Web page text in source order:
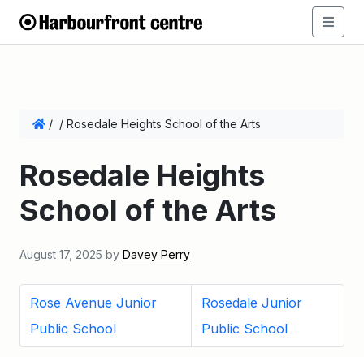
/ / Rosedale Heights School of the Arts
Rosedale Heights
School of the Arts
August 17, 2025 by Davey Perry
Rose Avenue Junior
Public School
Rosedale Junior
Public School